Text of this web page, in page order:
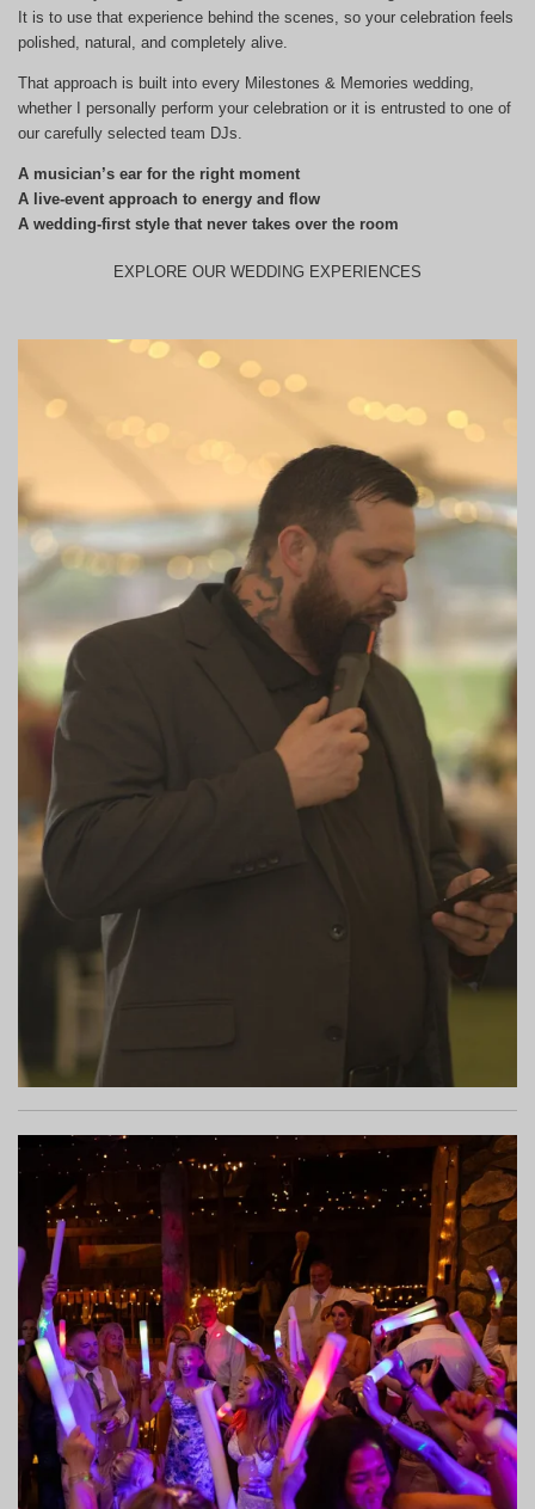
It is to use that experience behind the scenes, so your celebration feels
polished, natural, and completely alive.
That approach is built into every Milestones & Memories wedding,
whether I personally perform your celebration or it is entrusted to one of
our carefully selected team DJs.
A musician’s ear for the right moment
A live-event approach to energy and flow
A wedding-first style that never takes over the room
EXPLORE OUR WEDDING EXPERIENCES